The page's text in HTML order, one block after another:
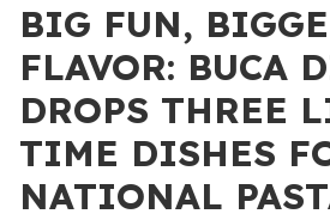
BIG FUN,
FLAVOR: BUCA
DROPS THREE
TIME DISHES
NATIONAL